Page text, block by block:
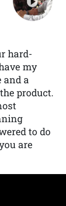
hard-
my
and a
product.
to do
are